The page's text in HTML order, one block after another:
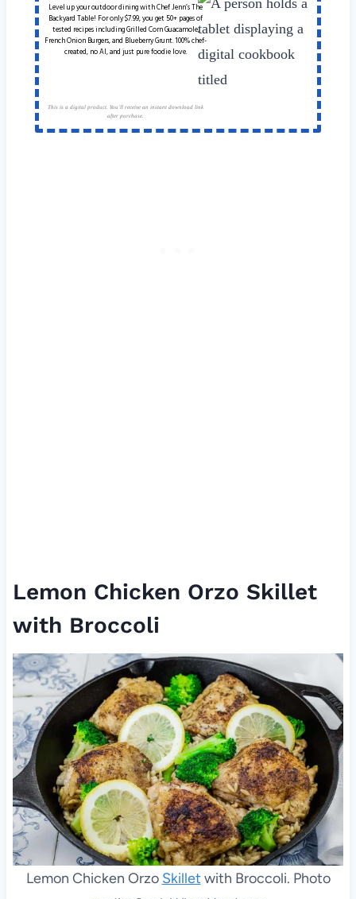
Level up your outdoor dining with Chef Jenn’s The
Backyard Table! For only $7.99, you get 50+ pages of
tested recipes including Grilled Corn Guacamole,
French Onion Burgers, and Blueberry Grunt. 100% chef-
created, no AI, and just pure foodie love.
This is a digital product. You'll receive an instant download link
after purchase.
Lemon Chicken Orzo Skillet
with Broccoli
Lemon Chicken Orzo Skillet with Broccoli. Photo